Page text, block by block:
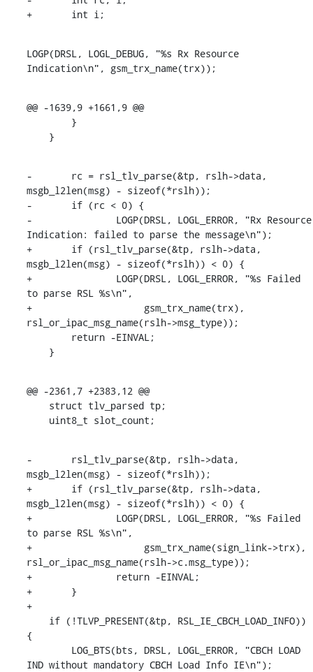
+	int i;
LOGP(DRSL, LOGL_DEBUG, "%s Rx Resource
Indication\n", gsm_trx_name(trx));
@@ -1639,9 +1661,9 @@
    }
-	rc = rsl_tlv_parse(&tp, rslh->data,
msgb_l2len(msg) - sizeof(*rslh));
-	if (rc < 0) {
-		LOGP(DRSL, LOGL_ERROR, "Rx Resource
Indication: failed to parse the message\n");
+	if (rsl_tlv_parse(&tp, rslh->data,
msgb_l2len(msg) - sizeof(*rslh)) < 0) {
+		LOGP(DRSL, LOGL_ERROR, "%s Failed
to parse RSL %s\n",
+		     gsm_trx_name(trx),
rsl_or_ipac_msg_name(rslh->msg_type));
    }
@@ -2361,7 +2383,12 @@
    uint8_t slot_count;
-	rsl_tlv_parse(&tp, rslh->data,
msgb_l2len(msg) - sizeof(*rslh));
+	if (rsl_tlv_parse(&tp, rslh->data,
msgb_l2len(msg) - sizeof(*rslh)) < 0) {
+		LOGP(DRSL, LOGL_ERROR, "%s Failed
to parse RSL %s\n",
+		     gsm_trx_name(sign_link->trx),
rsl_or_ipac_msg_name(rslh->c.msg_type));
+		return -EINVAL;
+	}
+
{
IND without mandatory CBCH Load Info IE\n");